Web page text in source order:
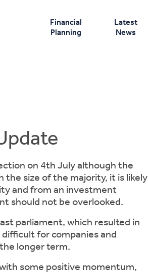
Financial
Planning
Latest
News
on 4th July although the
the size of the majority, it is likely
and from an investment
should not be overlooked.
parliament, which resulted in
for companies and
longer term.
some positive momentum,